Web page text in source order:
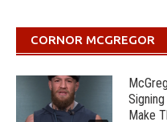
CORNOR MCGREGOR
Make